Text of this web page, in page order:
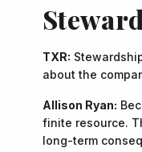
TXR:
about the
Allison Ryan:
finite resource.
long-term